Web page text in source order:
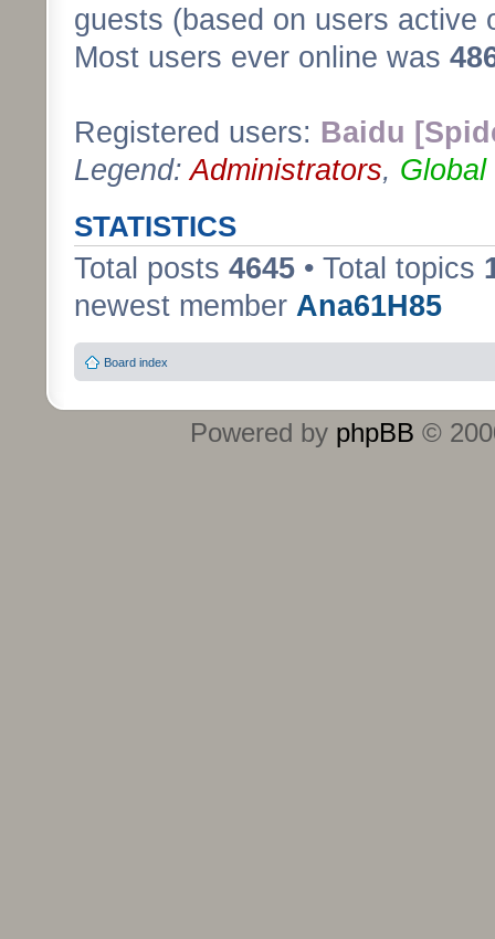
guests (based on users active
Most users ever online was
Registered users: Baidu
Legend:Administrators, Global
STATISTICS
Total posts 4645 • Total topics
newest member Ana61H85
Board index
Powered by phpBB ©